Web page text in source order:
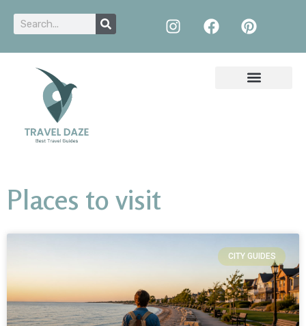
Places to visit
CITY GUIDES